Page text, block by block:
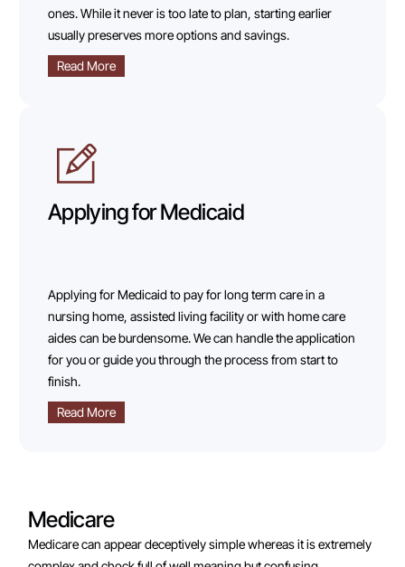
ones. While it never is too late to plan, starting earlier
usually preserves more options and savings.
Read More
Applying for Medicaid
Applying for Medicaid to pay for long term care in a
nursing home, assisted living facility or with home care
aides can be burdensome. We can handle the application
for you or guide you through the process from start to
finish.
Read More
Medicare
Medicare can appear deceptively simple whereas it is extremely